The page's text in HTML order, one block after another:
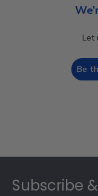
Let
Be
Subscribe